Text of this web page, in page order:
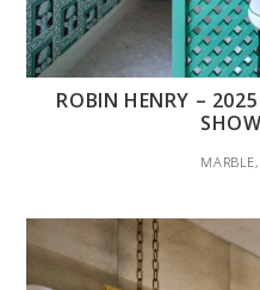
ROBIN HENRY –